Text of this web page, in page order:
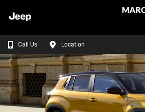
Call Us Location